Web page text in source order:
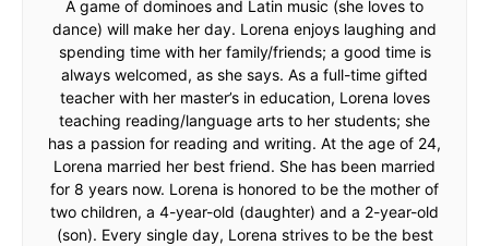
A game of dominoes and Latin music (she loves to
dance) will make her day. Lorena enjoys laughing and
spending time with her family/friends; a good time is
always welcomed, as she says. As a full-time gifted
teacher with her master’s in education, Lorena loves
teaching reading/language arts to her students; she
has a passion for reading and writing. At the age of 24,
Lorena married her best friend. She has been married
for 8 years now. Lorena is honored to be the mother of
two children, a 4-year-old (daughter) and a 2-year-old
(son). Every single day, Lorena strives to be the best